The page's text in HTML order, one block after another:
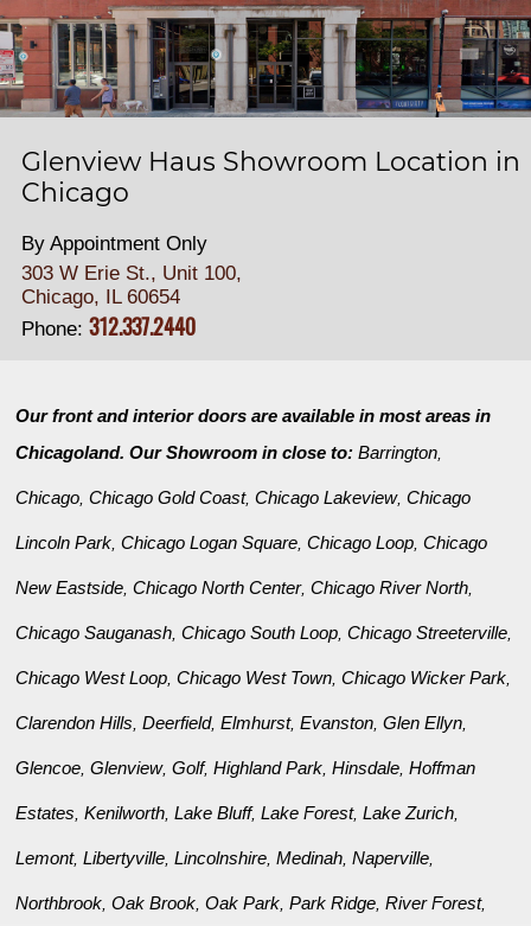
Glenview Haus Showroom Location in
Chicago
By Appointment Only
303 W Erie St., Unit 100,
Chicago, IL 60654
Phone: 312.337.2440
Our front and interior doors are available in most areas in
Chicagoland. Our Showroom in close to:Barrington
Chicago ,Chicago Gold Coast,Chicago Lakeview,Chicago
Lincoln Park ,Chicago Logan Square ,Chicago Loop ,Chicago
New Eastside ,Chicago North Center,Chicago River North
Chicago Sauganash ,Chicago South Loop ,Chicago Streeterville
Chicago West Loop ,Chicago West Town ,Chicago Wicker Park
Clarendon Hills ,Deerfield,Elmhurst,Evanston ,Glen Ellyn
Glencoe ,Glenview,Golf,Highland Park ,Hinsdale ,Hoffman
Estates ,Kenilworth ,Lake Bluff,Lake Forest,Lake Zurich
Lemont,Libertyville ,Lincolnshire ,Medinah ,Naperville
Northbrook ,Oak Brook ,Oak Park ,Park Ridge ,River Forest,